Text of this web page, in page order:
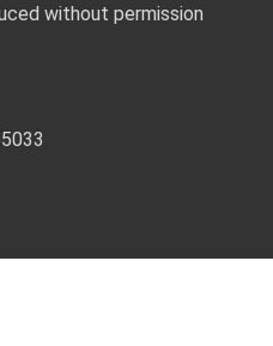
without permission